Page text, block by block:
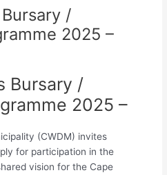
/
2025 –
Bursary /
2025 –
(CWDM) invites
for participation in the
vision for the Cape